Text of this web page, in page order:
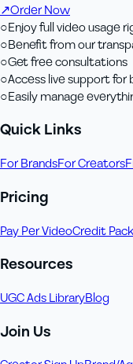
↗Order Now
○Enjoy full video usage
○Benefit from our
○Get free consultations
○Access live support for
○Easily manage
Quick Links
For BrandsFor Creators
Pricing
Pay Per VideoCredit
Resources
UGC Ads LibraryBlog
Join Us